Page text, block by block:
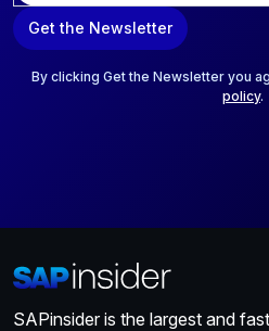
a
i
Get the Newsletter
By clicking Get the Newsletter you
policy.
SAPinsider is the largest and